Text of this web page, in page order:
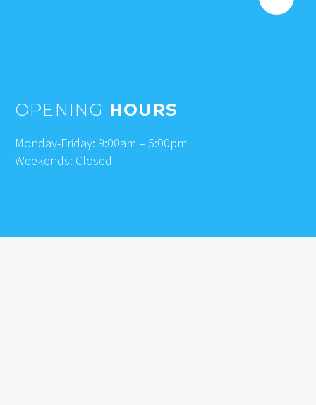
OPENING HOURS
Monday-Friday: 9:00am – 5:00pm
Weekends: Closed